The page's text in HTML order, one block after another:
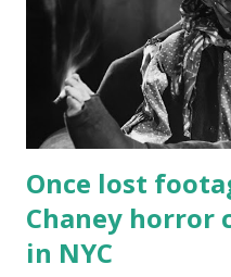
Once lost
Chaney horror
in NYC